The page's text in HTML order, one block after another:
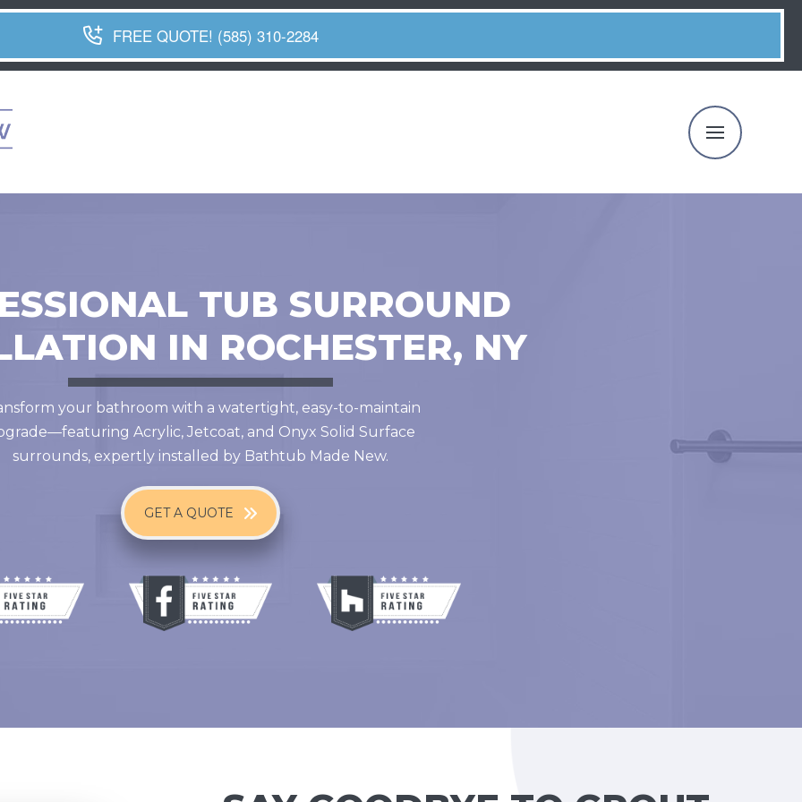
FREE QUOTE! (585) 310-2284
TUB SURROUND
IN ROCHESTER, NY
your bathroom with a watertight, easy-to-maintain
Acrylic, Jetcoat, and Onyx Solid Surface
surrounds, expertly installed by Bathtub Made New.
GET A QUOTE